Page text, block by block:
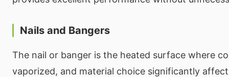
Nails and Bangers
The nail or banger is the heated surface where
vaporized, and material choice significantly